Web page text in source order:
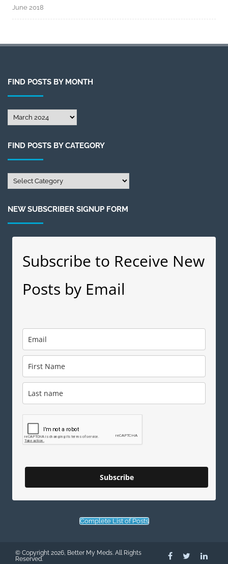
June 2018
FIND POSTS BY MONTH
Find
Posts
Month
FIND POSTS BY CATEGORY
Find
Posts
Category
NEW SUBSCRIBER SIGNUP FORM
Subscribe to Receive New
Posts by Email
Subscribe
Complete List of Posts
© Copyright 2026, Better My Meds. All Rights
Reserved.